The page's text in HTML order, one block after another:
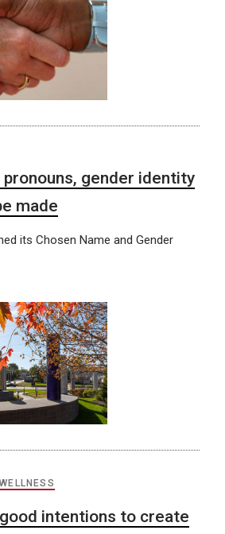
pronouns, gender identity
made
its Chosen Name and Gender
WELLNESS
intentions to create